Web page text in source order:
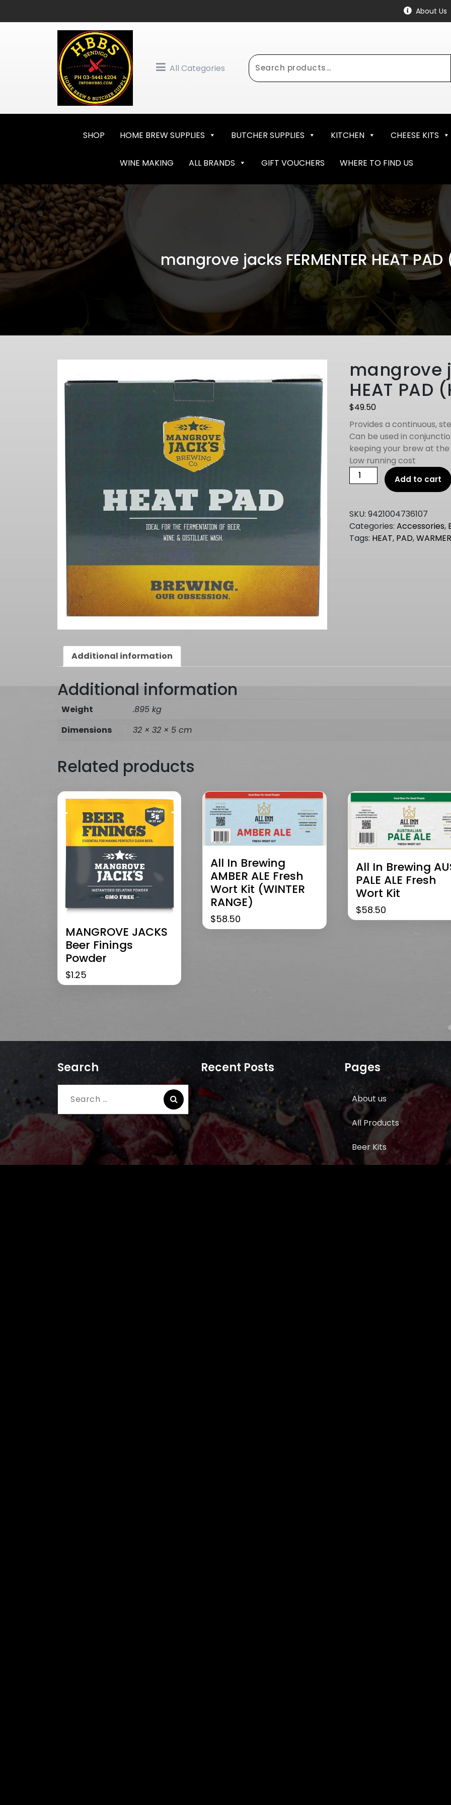
About Us
All Categories
Search
for:
SHOP HOME BREW SUPPLIES BUTCHER SUPPLIES KITCHEN CHEESE KITS
WINE MAKING ALL BRANDS GIFT VOUCHERS WHERE TO FIND US
mangrove jacks FERMENTER HEAT PAD
mangrove
HEAT PAD
$49.50
Provides a continuous,
Can be used in
keeping your brew at
Low running cost
mangrove
jacks
HEAT
PAD
(HEATER)
quantity
Add to cart
SKU:9421004736107
Categories:Accessories,
Tags: HEAT, PAD,
Additional information
Additional information
Weight
.895 kg
Dimensions
32 × 32 × 5 cm
Related products
MANGROVE JACKS
Beer Finings
Powder
$1.25
All In Brewing
AMBER ALE Fresh
Wort Kit (WINTER
RANGE)
$58.50
All In Brewing
PALE ALE Fresh
Wort Kit
$58.50
Search
Search
for:
Recent Posts Pages
About us
All Products
Beer Kits